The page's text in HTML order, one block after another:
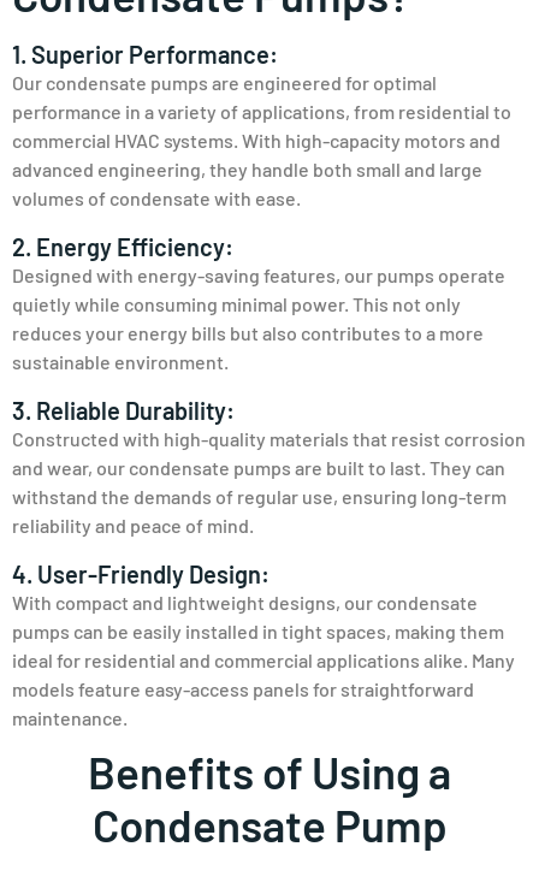
1. Superior Performance:
Our condensate pumps are engineered for optimal
performance in a variety of applications, from residential to
commercial HVAC systems. With high-capacity motors and
advanced engineering, they handle both small and large
volumes of condensate with ease.
2. Energy Efficiency:
Designed with energy-saving features, our pumps operate
quietly while consuming minimal power. This not only
reduces your energy bills but also contributes to a more
sustainable environment.
3. Reliable Durability:
Constructed with high-quality materials that resist corrosion
and wear, our condensate pumps are built to last. They can
withstand the demands of regular use, ensuring long-term
reliability and peace of mind.
4. User-Friendly Design:
With compact and lightweight designs, our condensate
pumps can be easily installed in tight spaces, making them
ideal for residential and commercial applications alike. Many
models feature easy-access panels for straightforward
maintenance.
Benefits of Using a
Condensate Pump